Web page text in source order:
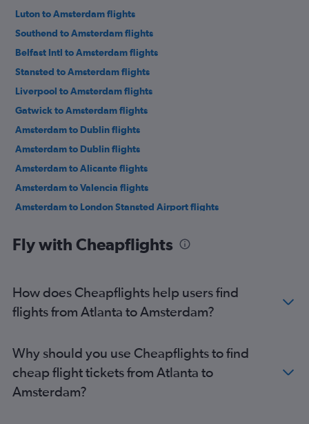
Luton to Amsterdam flights
Southend to Amsterdam flights
Belfast Intl to Amsterdam flights
Stansted to Amsterdam flights
Liverpool to Amsterdam flights
Gatwick to Amsterdam flights
Amsterdam to Dublin flights
Amsterdam to Dublin flights
Amsterdam to Alicante flights
Amsterdam to Valencia flights
Amsterdam to London Stansted Airport flights
Amsterdam to Barcelona-El Prat Airport flights
Amsterdam to Lisbon flights
Amsterdam to London Southend Airport flights
Amsterdam to Birmingham flights
Amsterdam to Glasgow Intl Airport flights
Amsterdam to Palma de Mallorca flights
Fly with Cheapflights
How does Cheapflights help users find
flights from Atlanta to Amsterdam?
Why should you use Cheapflights to find
cheap flight tickets from Atlanta to
Amsterdam?